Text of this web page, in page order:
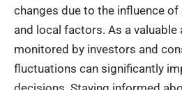
changes due to the influence
and local factors. As a
monitored by investors and
fluctuations can significantly